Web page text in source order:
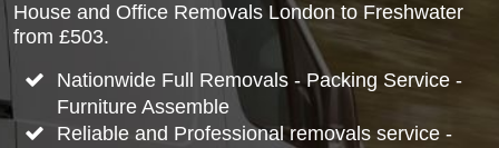
House and Office Removals London to Freshwater
from £503.
Nationwide Full Removals - Packing Service -
Furniture Assemble
Reliable and Professional removals service -